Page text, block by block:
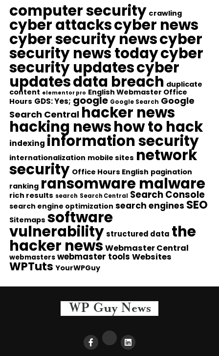
computer security crawling
cyber attackscyber news
cyber security newscyber
security news todaycyber
security updatescyber
updatesdata breach duplicate
content elementor pro English Webmaster Office
Hours GDS: Yes; google Google Search Google
Search Central hacker news
hacking newshow to hack
indexing information security
internationalization mobile sites network
security Office Hours English pagination
ranking ransomware malware
rich results search Search Central Search Console
search engine optimization search engines SEO
Sitemaps software
vulnerability structured data the
hacker news Webmaster Central
webmasters webmaster tools Websites
WPTuts YourWPGuy